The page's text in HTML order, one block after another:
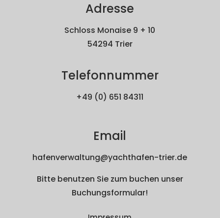
Adresse
Schloss Monaise 9 + 10
54294 Trier
Telefonnummer
+49 (0) 651 84311
Email
hafenverwaltung@yachthafen-trier.de
Bitte benutzen Sie zum buchen unser
Buchungsformular!